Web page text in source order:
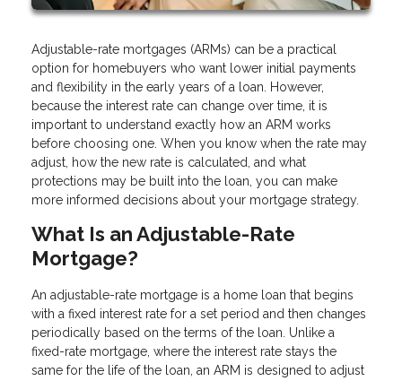
Adjustable-rate mortgages (ARMs) can be a practical
option for homebuyers who want lower initial payments
and flexibility in the early years of a loan. However,
because the interest rate can change over time, it is
important to understand exactly how an ARM works
before choosing one. When you know when the rate may
adjust, how the new rate is calculated, and what
protections may be built into the loan, you can make
more informed decisions about your mortgage strategy.
What Is an Adjustable-Rate
Mortgage?
An adjustable-rate mortgage is a home loan that begins
with a fixed interest rate for a set period and then changes
periodically based on the terms of the loan. Unlike a
fixed-rate mortgage, where the interest rate stays the
same for the life of the loan, an ARM is designed to adjust